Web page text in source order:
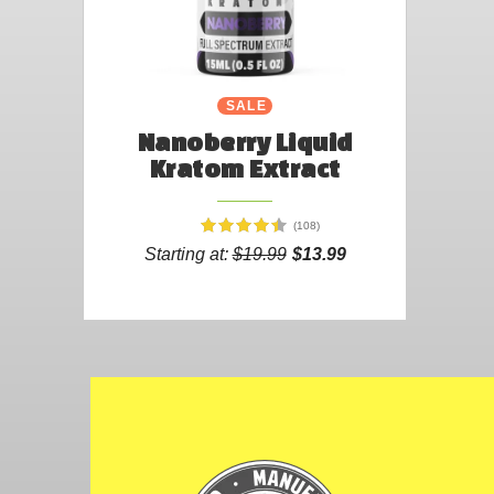
SALE
Nanoberry Liquid
Kratom Extract
(108)
Starting at:$19.99 $13.99